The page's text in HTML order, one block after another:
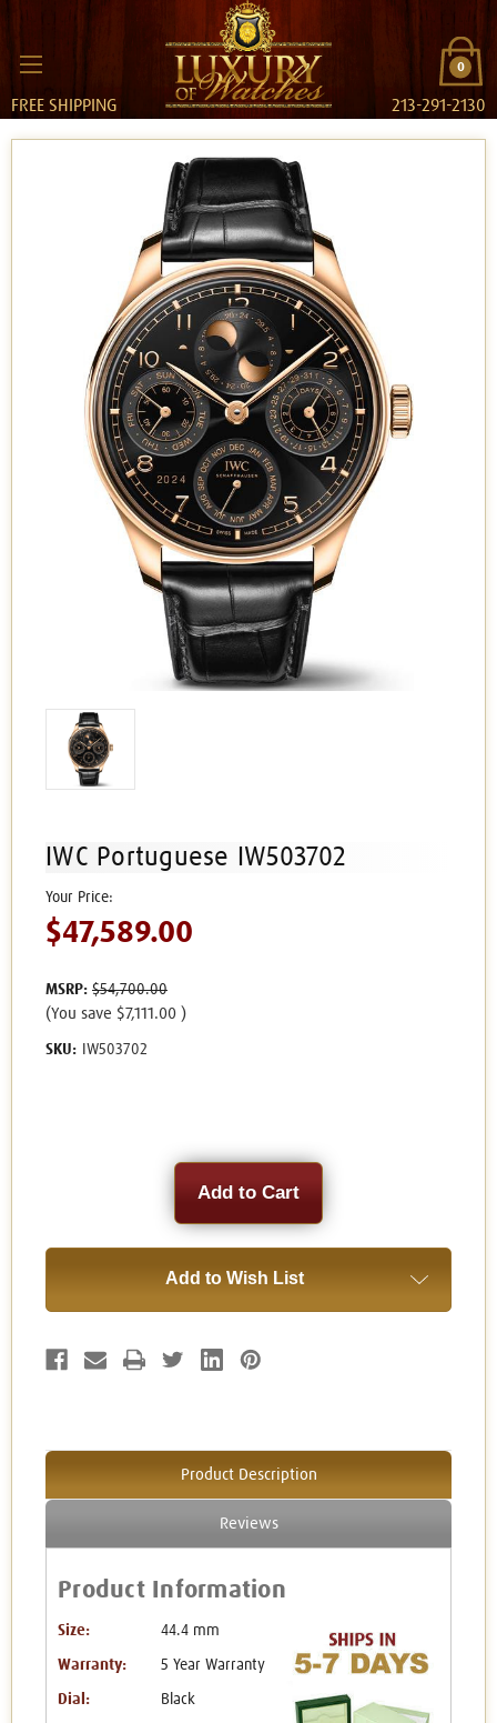
0
FREE SHIPPING 213-291-2130
IWC Portuguese IW503702
MSRP: $54,700.00
$47,589.00
(You save $7,111.00 )
SKU: IW503702
Add to Wish List
Product Description
Reviews
Product Information
Size: 44.4 mm
Warranty: 5 Year Warranty
Dial: Black